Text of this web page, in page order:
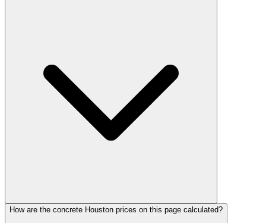
How are the concrete Houston prices on this page calculated?